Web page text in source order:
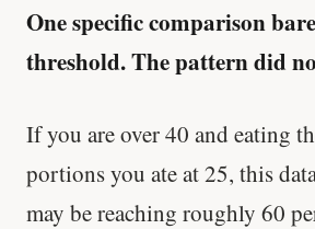
One specific comparison
threshold. The pattern did
If you are over 40 and eating
portions you ate at 25, this
may be reaching roughly 60